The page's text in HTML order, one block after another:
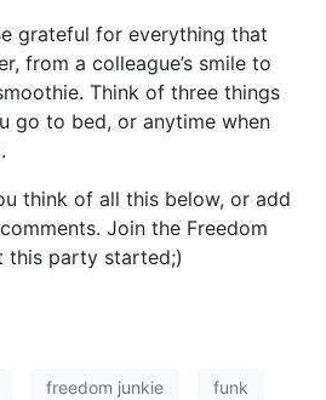
grateful for everything that
from a colleague’s smile to
Think of three things
go to bed, or anytime when
think of all this below, or add
Join the Freedom
this party started;)
freedom junkie funk